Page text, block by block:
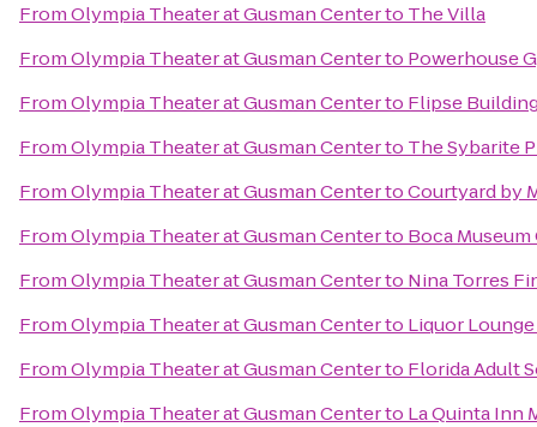
FromOlympia Theater at Gusman Centerto The Villa
FromOlympia Theater at Gusman Centerto Powerhouse
FromOlympia Theater at Gusman Centerto Flipse
FromOlympia Theater at Gusman Centerto The Sybarite
FromOlympia Theater at Gusman CentertoCourtyard by
FromOlympia Theater at Gusman Centerto Boca Museum
FromOlympia Theater at Gusman Centerto Nina Torres
FromOlympia Theater at Gusman Centerto Liquor
FromOlympia Theater at Gusman Centerto Florida Adult
FromOlympia Theater at Gusman Centerto La Quinta Inn